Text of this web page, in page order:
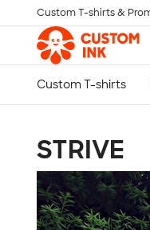
Skip to main content
Custom T-shirts &
STRIVE